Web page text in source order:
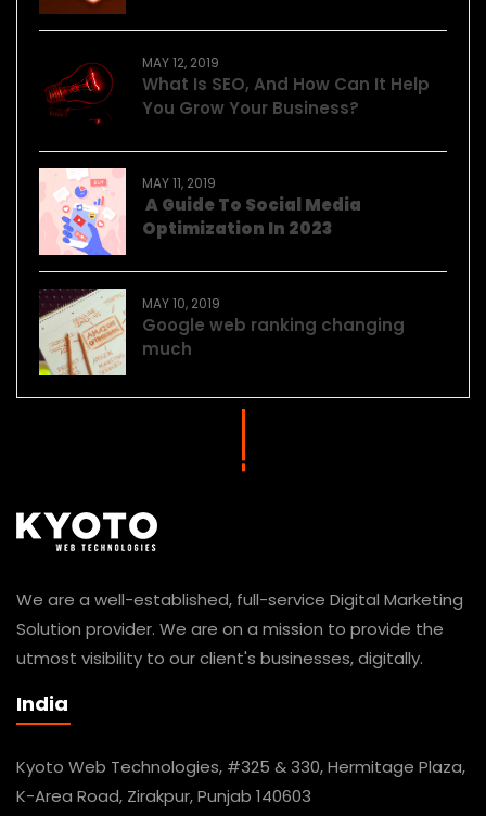
MAY 12, 2019
What Is SEO, And How Can It Help
You Grow Your Business?
MAY 11, 2019
A Guide To Social Media
Optimization In 2023
MAY 10, 2019
Google web ranking changing
much
We are a well-established, full-service Digital Marketing
Solution provider. We are on a mission to provide the
utmost visibility to our client's businesses, digitally.
India
Kyoto Web Technologies, #325 & 330, Hermitage Plaza,
K-Area Road, Zirakpur, Punjab 140603